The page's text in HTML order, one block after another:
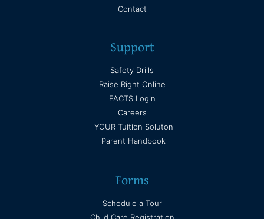
Contact
Support
Safety Drills
Raise Right Online
FACTS Login
Careers
YOUR Tuition Soluton
Parent Handbook
Forms
Schedule a Tour
Child Care Registration